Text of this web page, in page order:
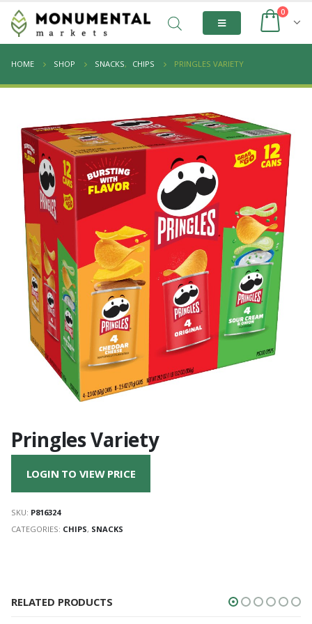
0
HOME SHOP SNACKS, CHIPS PRINGLES VARIETY
Pringles Variety
LOGIN TO VIEW PRICE
SKU: P816324
CATEGORIES: CHIPS, SNACKS
RELATED PRODUCTS